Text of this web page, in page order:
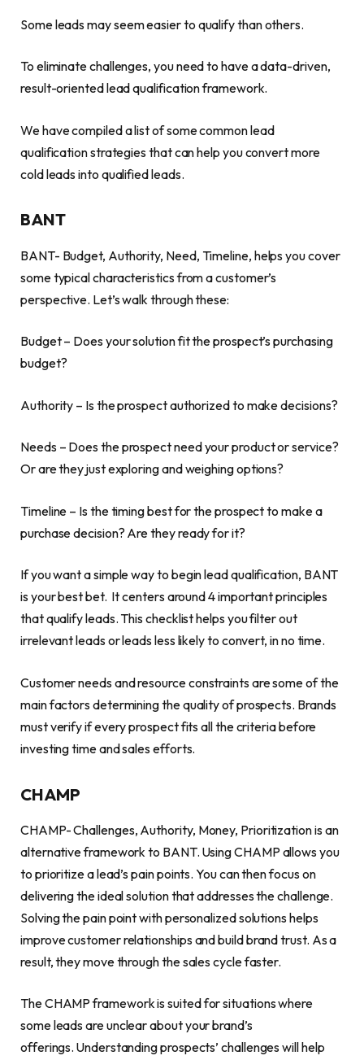
Some leads may seem easier to qualify than others.
To eliminate challenges, you need to have a data-driven,
result-oriented lead qualification framework.
We have compiled a list of some common lead
qualification strategies that can help you convert more
cold leads into qualified leads.
BANT
BANT- Budget, Authority, Need, Timeline, helps you cover
some typical characteristics from a customer’s
perspective. Let’s walk through these:
Budget – Does your solution fit the prospect’s purchasing
budget?
Authority – Is the prospect authorized to make decisions?
Needs – Does the prospect need your product or service?
Or are they just exploring and weighing options?
Timeline – Is the timing best for the prospect to make a
purchase decision? Are they ready for it?
If you want a simple way to begin lead qualification, BANT
is your best bet. It centers around 4 important principles
that qualify leads. This checklist helps you filter out
irrelevant leads or leads less likely to convert, in no time.
Customer needs and resource constraints are some of the
main factors determining the quality of prospects. Brands
must verify if every prospect fits all the criteria before
investing time and sales efforts.
CHAMP
CHAMP- Challenges, Authority, Money, Prioritization is an
alternative framework to BANT. Using CHAMP allows you
to prioritize a lead’s pain points. You can then focus on
delivering the ideal solution that addresses the challenge.
Solving the pain point with personalized solutions helps
improve customer relationships and build brand trust. As a
result, they move through the sales cycle faster.
The CHAMP framework is suited for situations where
some leads are unclear about your brand’s
offerings. Understanding prospects’ challenges will help